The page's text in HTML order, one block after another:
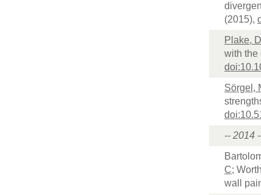
(2015),
Plake, D
with the
Sörgel,
-- 2014
C;
wall